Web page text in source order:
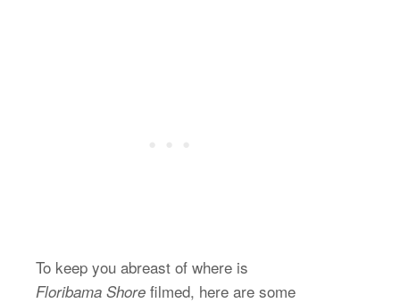
To keep you abreast of where is
Floribama Shore filmed, here are some